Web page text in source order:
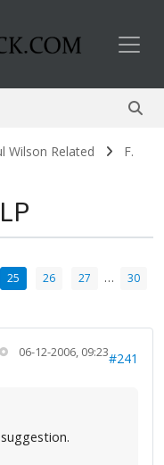
Wilson Related
F.
25 26 27 … 30
06-12-2006, 09:23#241